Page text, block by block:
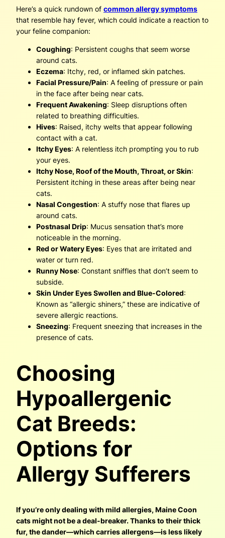
Here’s a quick rundown of common allergy symptoms
that resemble hay fever, which could indicate a reaction to
your feline companion:
Coughing: Persistent coughs that seem worse
around cats.
Eczema: Itchy, red, or inflamed skin patches.
Facial Pressure/Pain: A feeling of pressure or pain
in the face after being near cats.
Frequent Awakening: Sleep disruptions often
related to breathing difficulties.
Hives: Raised, itchy welts that appear following
contact with a cat.
Itchy Eyes: A relentless itch prompting you to rub
your eyes.
Itchy Nose, Roof of the Mouth, Throat, or Skin:
Persistent itching in these areas after being near
cats.
Nasal Congestion: A stuffy nose that flares up
around cats.
Postnasal Drip: Mucus sensation that’s more
noticeable in the morning.
Red or Watery Eyes: Eyes that are irritated and
water or turn red.
Runny Nose: Constant sniffles that don’t seem to
subside.
Skin Under Eyes Swollen and Blue-Colored:
Known as “allergic shiners,” these are indicative of
severe allergic reactions.
Sneezing: Frequent sneezing that increases in the
presence of cats.
Choosing
Hypoallergenic
Cat Breeds:
Options for
Allergy Sufferers
If you’re only dealing with mild allergies, Maine Coon
cats might not be a deal-breaker. Thanks to their thick
fur, the dander—which carries allergens—is less likely